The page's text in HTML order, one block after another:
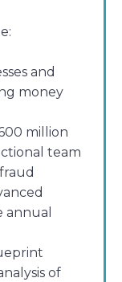
and
money
million
team
annual
of